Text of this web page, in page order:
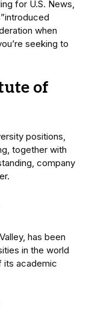
for U.S. News,
when
seeking to
of
positions,
together with
company
has been
in the world
its academic